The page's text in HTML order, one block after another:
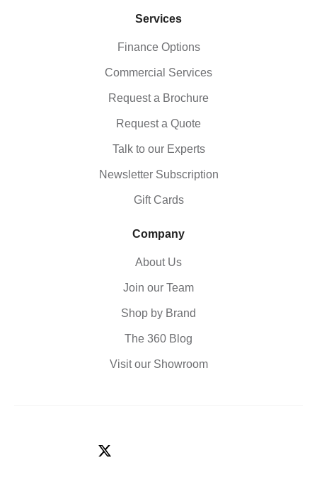
Services
Finance Options
Commercial Services
Request a Brochure
Request a Quote
Talk to our Experts
Newsletter Subscription
Gift Cards
Company
About Us
Join our Team
Shop by Brand
The 360 Blog
Visit our Showroom